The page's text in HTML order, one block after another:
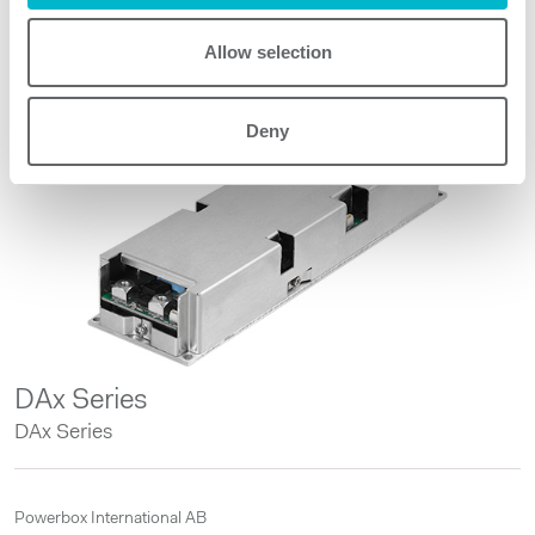
Allow selection
Deny
Other products
DAx Series
DAx Series
Powerbox International AB